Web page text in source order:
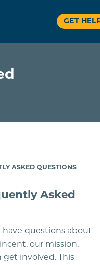
GET
ASKED QUESTIONS
Asked
questions about
our mission,
get involved. This